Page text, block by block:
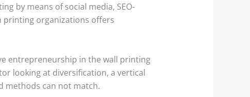
by means of social media, SEO-
printing organizations offers
entrepreneurship in the wall printing
looking at diversification, a vertical
methods can not match.